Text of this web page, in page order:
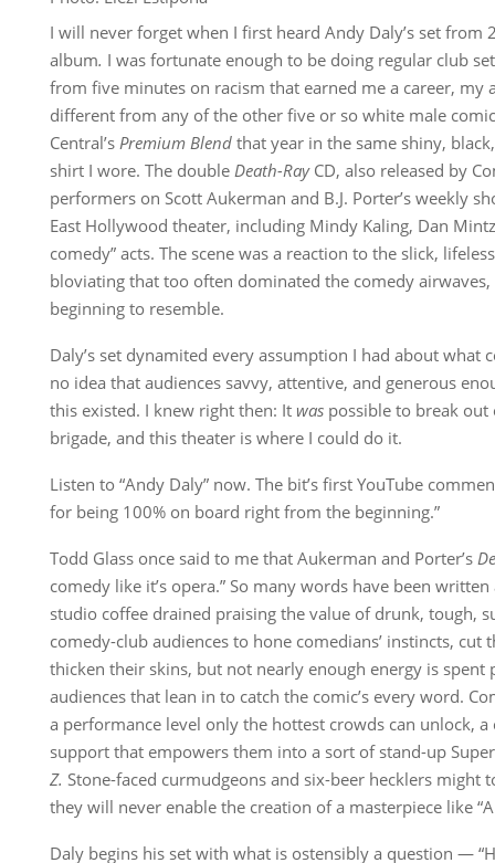
I will never forget when I first heard Andy Daly’s set from
album. I was fortunate enough to be doing regular club
from five minutes on racism that earned me a career, my
different from any of the other five or so white male
Central’s Premium Blend that year in the same shiny,
shirt I wore. The double Death-Ray CD, also released by
performers on Scott Aukerman and B.J. Porter’s weekly
East Hollywood theater, including Mindy Kaling, Dan
comedy” acts. The scene was a reaction to the slick,
bloviating that too often dominated the comedy
beginning to resemble.
Daly’s set dynamited every assumption I had about what
no idea that audiences savvy, attentive, and generous
this existed. I knew right then: It was possible to break
brigade, and this theater is where I could do it.
Listen to “Andy Daly” now. The bit’s first YouTube
for being 100% on board right from the beginning.”
Todd Glass once said to me that Aukerman and Porter’s
comedy like it’s opera.” So many words have been
studio coffee drained praising the value of drunk, tough,
comedy-club audiences to hone comedians’ instincts,
thicken their skins, but not nearly enough energy is spent
audiences that lean in to catch the comic’s every word.
a performance level only the hottest crowds can unlock,
support that empowers them into a sort of stand-up
Z. Stone-faced curmudgeons and six-beer hecklers might
they will never enable the creation of a masterpiece like
Daly begins his set with what is ostensibly a question —